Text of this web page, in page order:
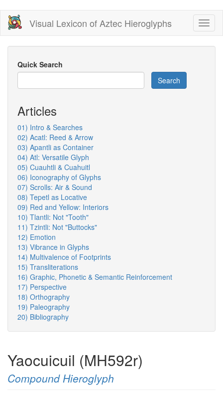
Skip
main
content
Visual Lexicon of Aztec Hieroglyphs
Quick Search
Search
Articles
01) Intro & Searches
02) Acatl: Reed & Arrow
03) Apantli as Container
04) Atl: Versatile Glyph
05) Cuauhtli & Cuahuitl
06) Iconography of Glyphs
07) Scrolls: Air & Sound
08) Tepetl as Locative
09) Red and Yellow: Interiors
10) Tlantli: Not "Tooth"
11) Tzintli: Not "Buttocks"
12) Emotion
13) Vibrance in Glyphs
14) Multivalence of Footprints
15) Transliterations
16) Graphic, Phonetic & Semantic Reinforcement
17) Perspective
18) Orthography
19) Paleography
20) Bibliography
Yaocuicuil (MH592r)
Compound Hieroglyph